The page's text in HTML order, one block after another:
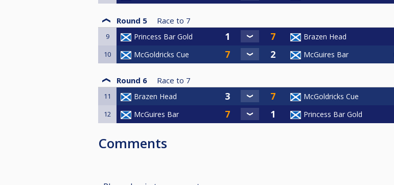
Round 5 Race to 7
9 Princess Bar Gold Brazen Head
10 McGoldricks Cue McGuires Bar
Round 6 Race to 7
11 Brazen Head McGoldricks Cue
12 McGuires Bar Princess Bar Gold
Comments